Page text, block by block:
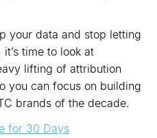
your data and stop letting
time to look at
lifting of attribution
you can focus on building
brands of the decade.
for 30 Days